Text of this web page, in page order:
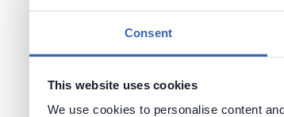
Consent
This website uses cookies
We use cookies to personalise content